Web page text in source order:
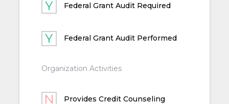
Federal Grant Audit Required
Federal Grant Audit Performed
Organization Activities
Provides Credit Counseling